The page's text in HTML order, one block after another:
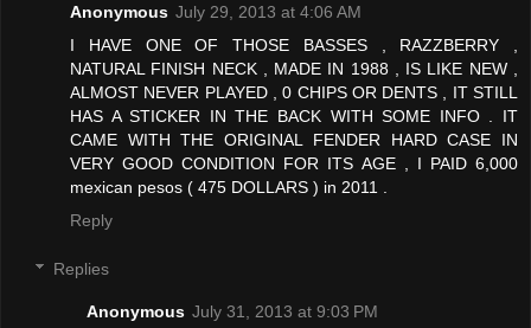
Anonymous July 29, 2013 at 4:06 AM
I HAVE ONE OF THOSE BASSES , RAZZBERRY ,
NATURAL FINISH NECK , MADE IN 1988 , IS LIKE NEW ,
ALMOST NEVER PLAYED , 0 CHIPS OR DENTS , IT STILL
HAS A STICKER IN THE BACK WITH SOME INFO . IT
CAME WITH THE ORIGINAL FENDER HARD CASE IN
VERY GOOD CONDITION FOR ITS AGE , I PAID 6,000
mexican pesos ( 475 DOLLARS ) in 2011 .
Reply
Replies
Anonymous July 31, 2013 at 9:03 PM